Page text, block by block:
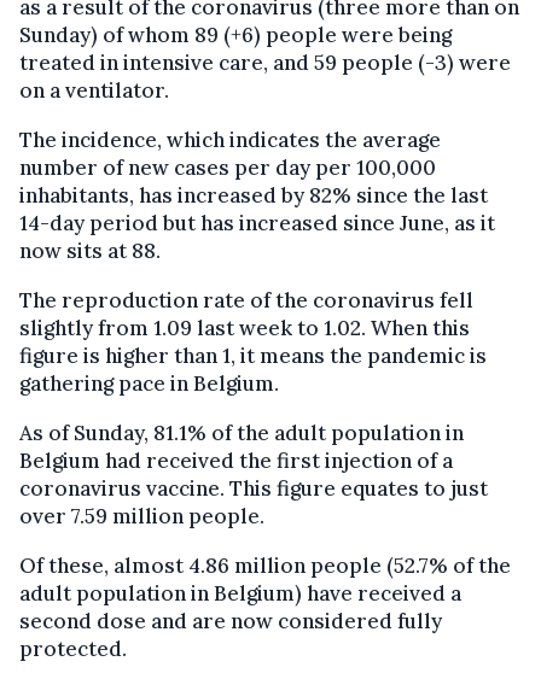
as a result of the coronavirus (three more than on
Sunday) of whom 89 (+6) people were being
treated in intensive care, and 59 people (-3) were
on a ventilator.
The incidence, which indicates the average
number of new cases per day per 100,000
inhabitants, has increased by 82% since the last
14-day period but has increased since June, as it
now sits at 88.
The reproduction rate of the coronavirus fell
slightly from 1.09 last week to 1.02. When this
figure is higher than 1, it means the pandemic is
gathering pace in Belgium.
As of Sunday, 81.1% of the adult population in
Belgium had received the first injection of a
coronavirus vaccine. This figure equates to just
over 7.59 million people.
Of these, almost 4.86 million people (52.7% of the
adult population in Belgium) have received a
second dose and are now considered fully
protected.